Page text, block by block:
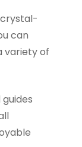
can
variety of